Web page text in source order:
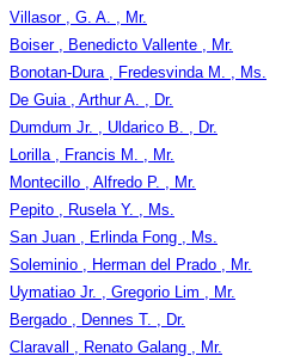
Villasor , G. A. , Mr.
Boiser , Benedicto Vallente , Mr.
Bonotan-Dura , Fredesvinda M. , Ms.
De Guia , Arthur A. , Dr.
Dumdum Jr. , Uldarico B. , Dr.
Lorilla , Francis M. , Mr.
Montecillo , Alfredo P. , Mr.
Pepito , Rusela Y. , Ms.
San Juan , Erlinda Fong , Ms.
Soleminio , Herman del Prado , Mr.
Uymatiao Jr. , Gregorio Lim , Mr.
Bergado , Dennes T. , Dr.
Claravall , Renato Galang , Mr.